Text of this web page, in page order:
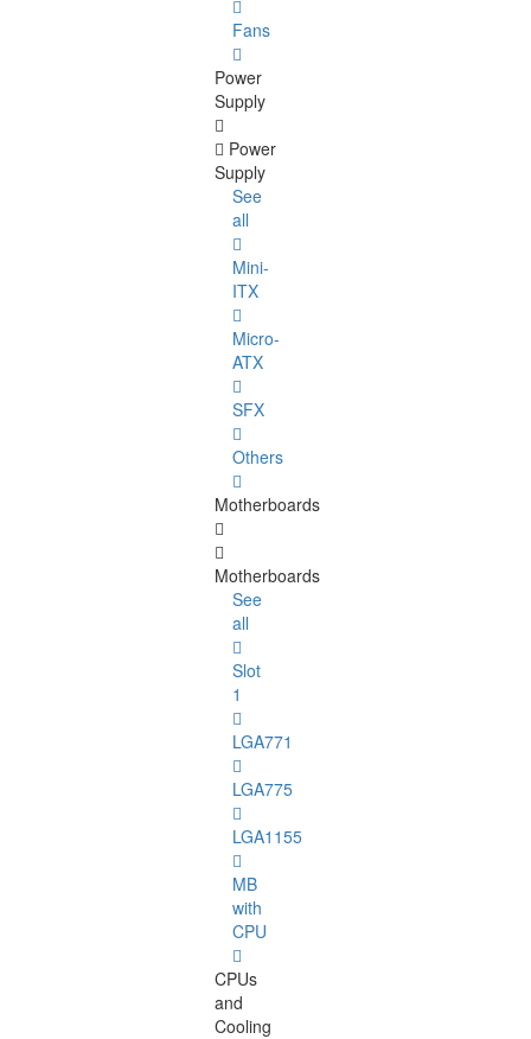
Fans
Power
Supply
Power
Supply
See
all
Mini-
ITX
Micro-
ATX
SFX
Others
Motherboards
Motherboards
See
all
Slot
1
LGA771
LGA775
LGA1155
MB
with
CPU
CPUs
and
Cooling